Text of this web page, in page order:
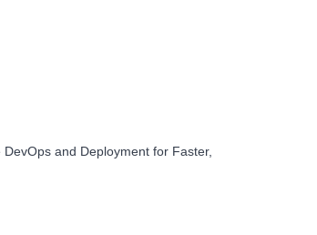
and Deployment for Faster,